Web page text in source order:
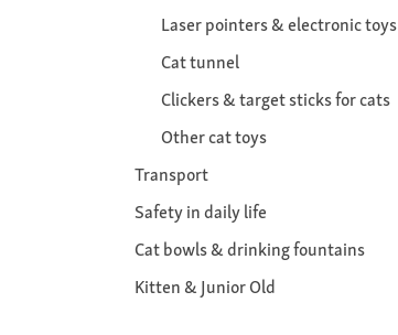
Laser pointers & electronic toys
Cat tunnel
Clickers & target sticks for cats
Other cat toys
Transport
Safety in daily life
Cat bowls & drinking fountains
Kitten & Junior Old